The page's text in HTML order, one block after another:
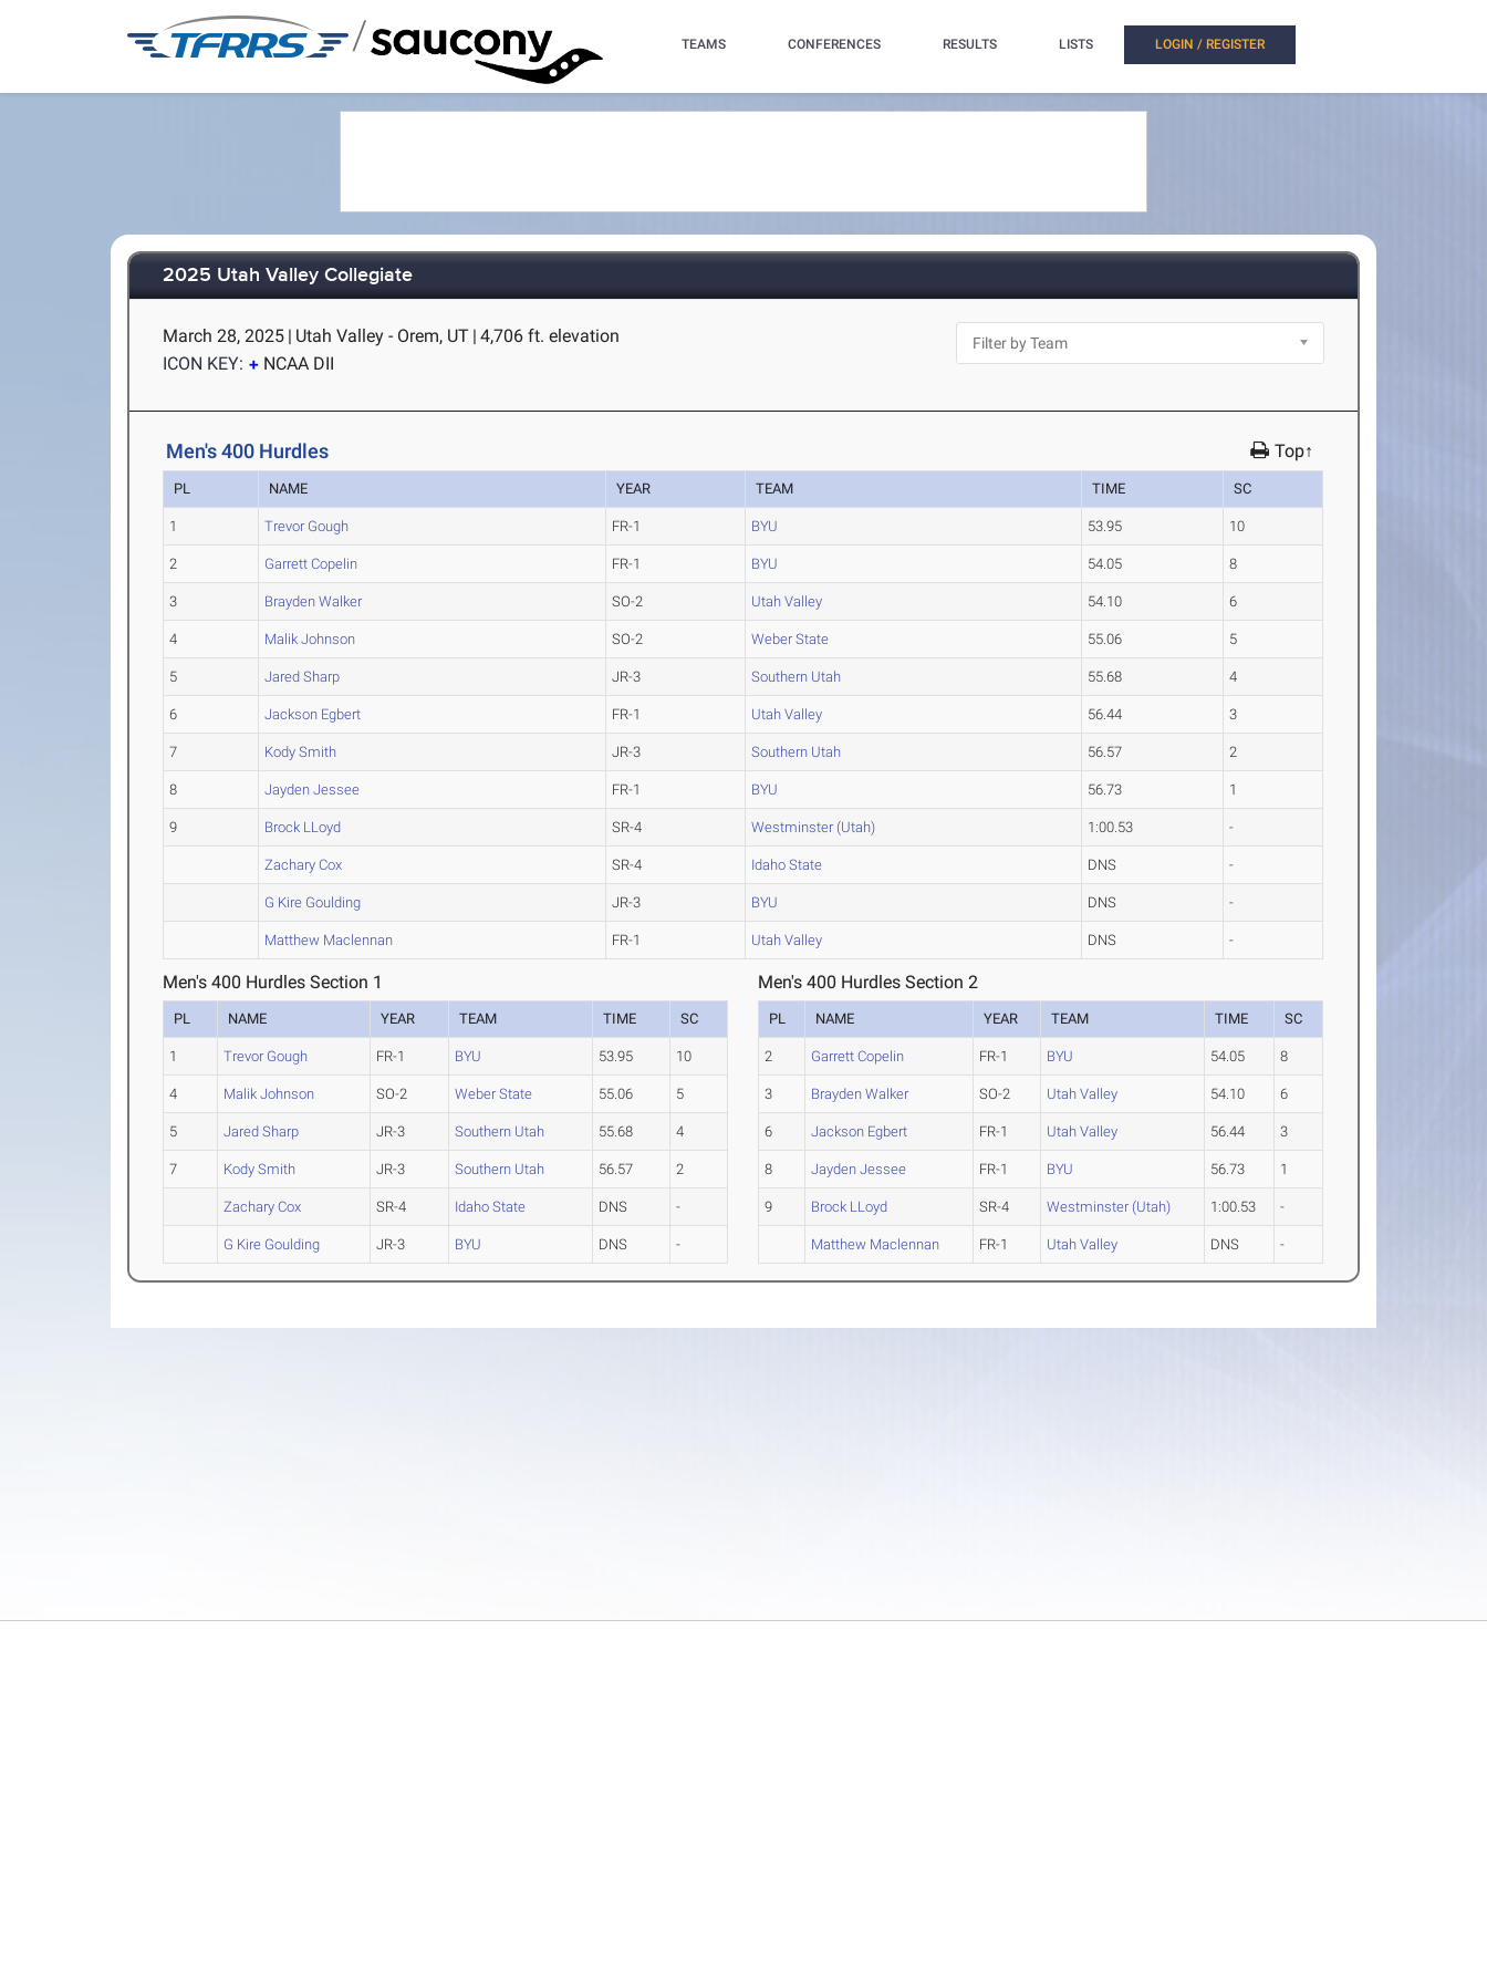
/ TEAMS CONFERENCES RESULTS LISTS LOGIN / REGISTER
2025 Utah Valley Collegiate
March 28, 2025 | Utah Valley - Orem, UT | 4,706 ft. elevation
ICON KEY:
NCAA DII
Men's 400 Hurdles Top↑
PL NAME YEAR TEAM TIME SC
1 Trevor Gough FR-1 BYU 53.95 10
2 Garrett Copelin FR-1 BYU 54.05 8
3 Brayden Walker SO-2 Utah Valley 54.10 6
4 Malik Johnson SO-2 Weber State 55.06 5
5 Jared Sharp JR-3 Southern Utah 55.68 4
6 Jackson Egbert FR-1 Utah Valley 56.44 3
7 Kody Smith JR-3 Southern Utah 56.57 2
8 Jayden Jessee FR-1 BYU 56.73 1
9 Brock LLoyd SR-4 Westminster (Utah) 1:00.53 -
Zachary Cox SR-4 Idaho State DNS -
G Kire Goulding JR-3 BYU DNS -
Matthew Maclennan FR-1 Utah Valley DNS -
Men's 400 Hurdles Section 1
PL NAME YEAR TEAM TIME SC
1 Trevor Gough FR-1 BYU 53.95 10
4 Malik Johnson SO-2 Weber State 55.06 5
5 Jared Sharp JR-3 Southern Utah 55.68 4
7 Kody Smith JR-3 Southern Utah 56.57 2
Zachary Cox SR-4 Idaho State DNS -
G Kire Goulding JR-3 BYU DNS -
Men's 400 Hurdles Section 2
PL NAME YEAR TEAM TIME SC
2 Garrett Copelin FR-1 BYU 54.05 8
3 Brayden Walker SO-2 Utah Valley 54.10 6
6 Jackson Egbert FR-1 Utah Valley 56.44 3
8 Jayden Jessee FR-1 BYU 56.73 1
9 Brock LLoyd SR-4 Westminster (Utah) 1:00.53 -
Matthew Maclennan FR-1 Utah Valley DNS -